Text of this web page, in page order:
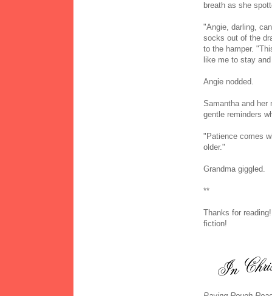
breath as she
"Angie, darling,
socks out of the
to the hamper.
like me to stay
Angie nodded.
Samantha and her
gentle reminders
"Patience comes
older."
Grandma giggled.
**
Thanks for
fiction!